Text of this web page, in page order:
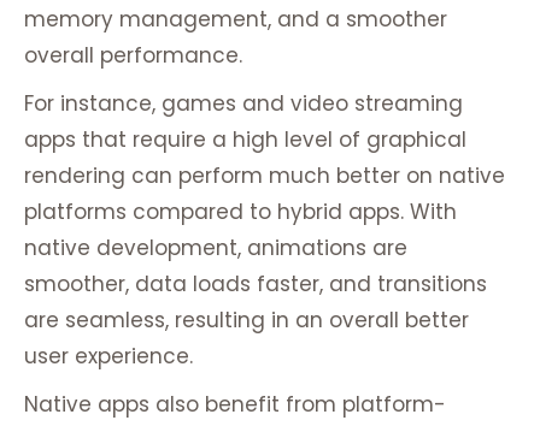
memory management, and a smoother
overall performance.
For instance, games and video streaming
apps that require a high level of graphical
rendering can perform much better on native
platforms compared to hybrid apps. With
native development, animations are
smoother, data loads faster, and transitions
are seamless, resulting in an overall better
user experience.
Native apps also benefit from platform-